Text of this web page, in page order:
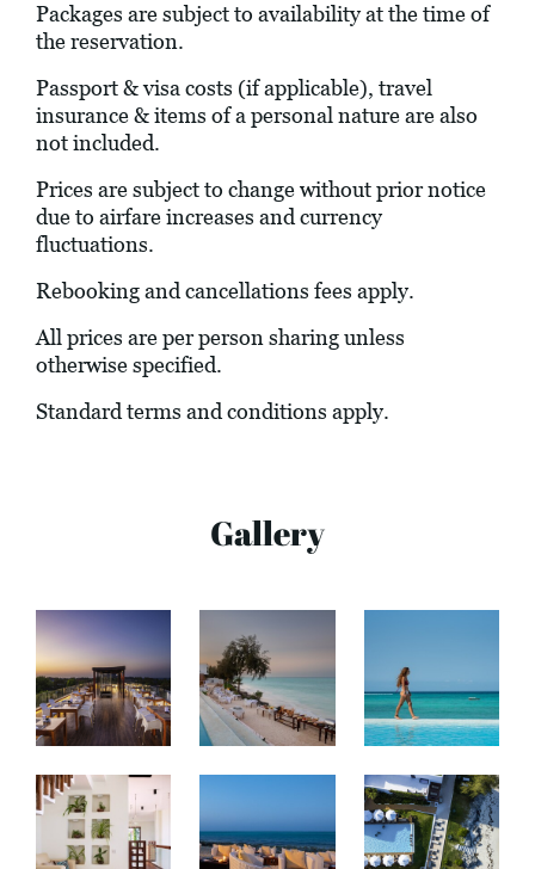
Packages are subject to availability at the time of
the reservation.
Passport & visa costs (if applicable), travel
insurance & items of a personal nature are also
not included.
Prices are subject to change without prior notice
due to airfare increases and currency
fluctuations.
Rebooking and cancellations fees apply.
All prices are per person sharing unless
otherwise specified.
Standard terms and conditions apply.
Gallery